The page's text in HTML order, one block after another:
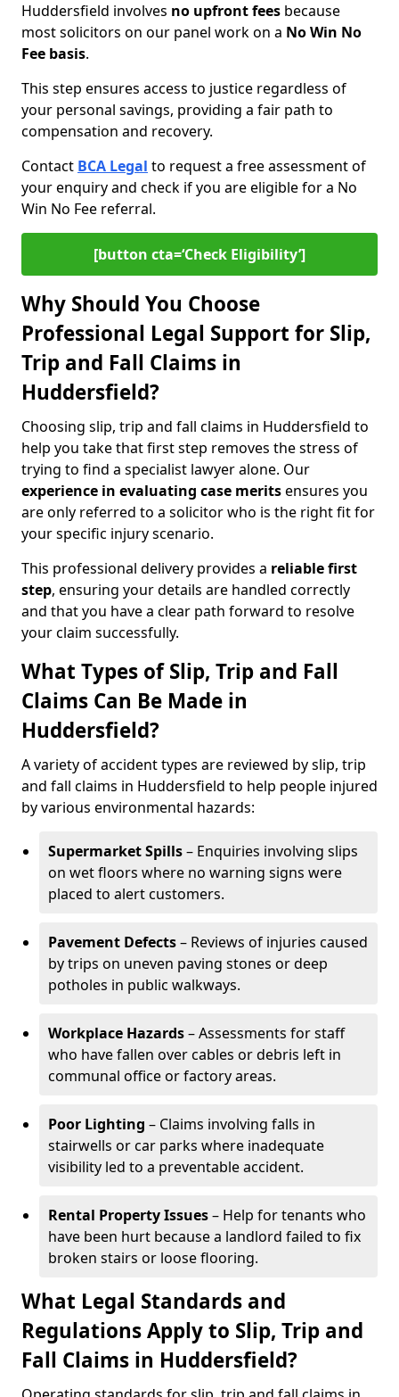
Huddersfield involves no upfront fees because
most solicitors on our panel work on a No Win No
Fee basis.
This step ensures access to justice regardless of
your personal savings, providing a fair path to
compensation and recovery.
Contact BCA Legal to request a free assessment of
your enquiry and check if you are eligible for a No
Win No Fee referral.
[button cta=‘Check Eligibility’]
Why Should You Choose
Professional Legal Support for Slip,
Trip and Fall Claims in
Huddersfield?
Choosing slip, trip and fall claims in Huddersfield to
help you take that first step removes the stress of
trying to find a specialist lawyer alone. Our
experience in evaluating case meritsensures you
are only referred to a solicitor who is the right fit for
your specific injury scenario.
This professional delivery provides a reliable first
step, ensuring your details are handled correctly
and that you have a clear path forward to resolve
your claim successfully.
What Types of Slip, Trip and Fall
Claims Can Be Made in
Huddersfield?
A variety of accident types are reviewed by slip, trip
and fall claims in Huddersfield to help people injured
by various environmental hazards:
Supermarket Spills– Enquiries involving slips
on wet floors where no warning signs were
placed to alert customers.
Pavement Defects– Reviews of injuries caused
by trips on uneven paving stones or deep
potholes in public walkways.
Workplace Hazards– Assessments for staff
who have fallen over cables or debris left in
communal office or factory areas.
Poor Lighting – Claims involving falls in
stairwells or car parks where inadequate
visibility led to a preventable accident.
Rental Property Issues– Help for tenants who
have been hurt because a landlord failed to fix
broken stairs or loose flooring.
What Legal Standards and
Regulations Apply to Slip, Trip and
Fall Claims in Huddersfield?